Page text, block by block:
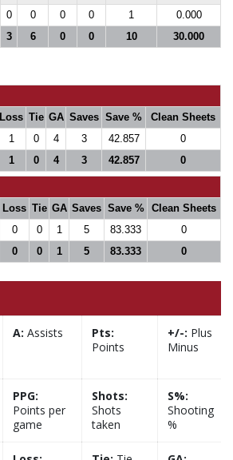
0 0 0 0 1
0.000
3 6 0 0 10 30.000
Loss Tie GA Saves Save %
Clean Sheets
1 0 4 3 42.857
0
1 0 4 3 42.857 0
Loss Tie GA Saves Save %
Clean Sheets
0 0 1 5 83.333
0
0 0 1 5 83.333 0
A: Assists
Pts:
Points
+/-: Plus
Minus
PPG:
Points per
game
Shots:
Shots
taken
S%:
Shooting
%